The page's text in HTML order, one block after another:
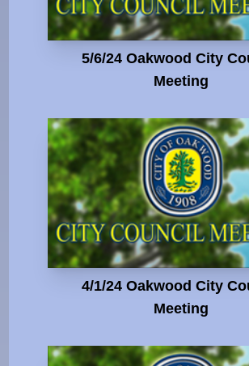
5/6/24 Oakwood City
Meeting
4/1/24 Oakwood City
Meeting